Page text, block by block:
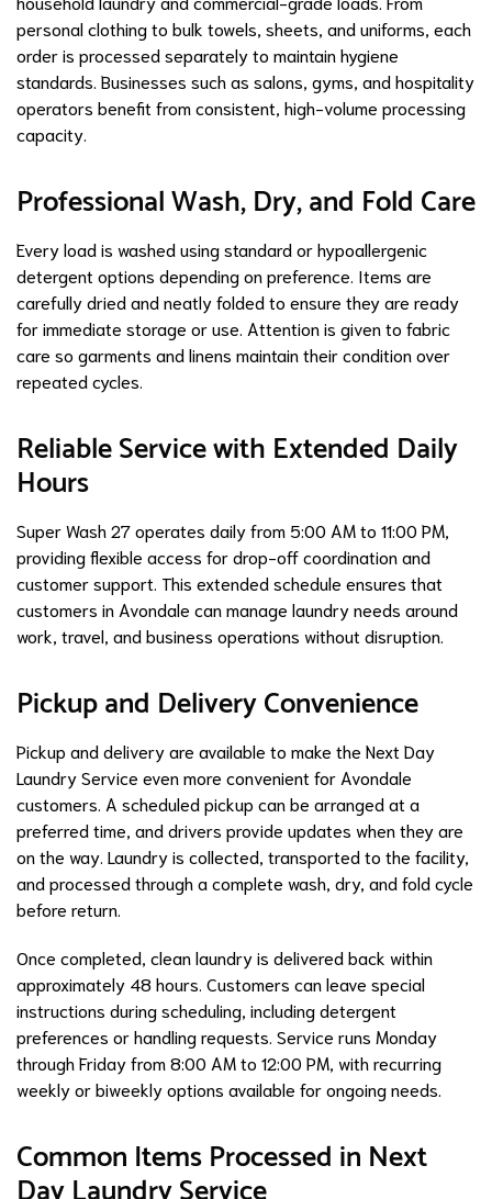
personal clothing to bulk towels, sheets, and uniforms, each
order is processed separately to maintain hygiene
standards. Businesses such as salons, gyms, and hospitality
operators benefit from consistent, high-volume processing
capacity.
Professional Wash, Dry, and Fold Care
Every load is washed using standard or hypoallergenic
detergent options depending on preference. Items are
carefully dried and neatly folded to ensure they are ready
for immediate storage or use. Attention is given to fabric
care so garments and linens maintain their condition over
repeated cycles.
Reliable Service with Extended Daily
Hours
Super Wash 27 operates daily from 5:00 AM to 11:00 PM,
providing flexible access for drop-off coordination and
customer support. This extended schedule ensures that
customers in Avondale can manage laundry needs around
work, travel, and business operations without disruption.
Pickup and Delivery Convenience
Pickup and delivery are available to make the Next Day
Laundry Service even more convenient for Avondale
customers. A scheduled pickup can be arranged at a
preferred time, and drivers provide updates when they are
on the way. Laundry is collected, transported to the facility,
and processed through a complete wash, dry, and fold cycle
before return.
Once completed, clean laundry is delivered back within
approximately 48 hours. Customers can leave special
instructions during scheduling, including detergent
preferences or handling requests. Service runs Monday
through Friday from 8:00 AM to 12:00 PM, with recurring
weekly or biweekly options available for ongoing needs.
Common Items Processed in Next